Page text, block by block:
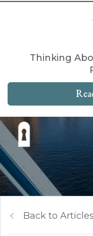
Thinking
Back to Articles